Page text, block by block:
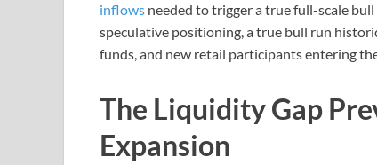
inflows needed to trigger a true full-scale
speculative positioning, a true bull run
funds, and new retail participants entering
The Liquidity Gap
Expansion